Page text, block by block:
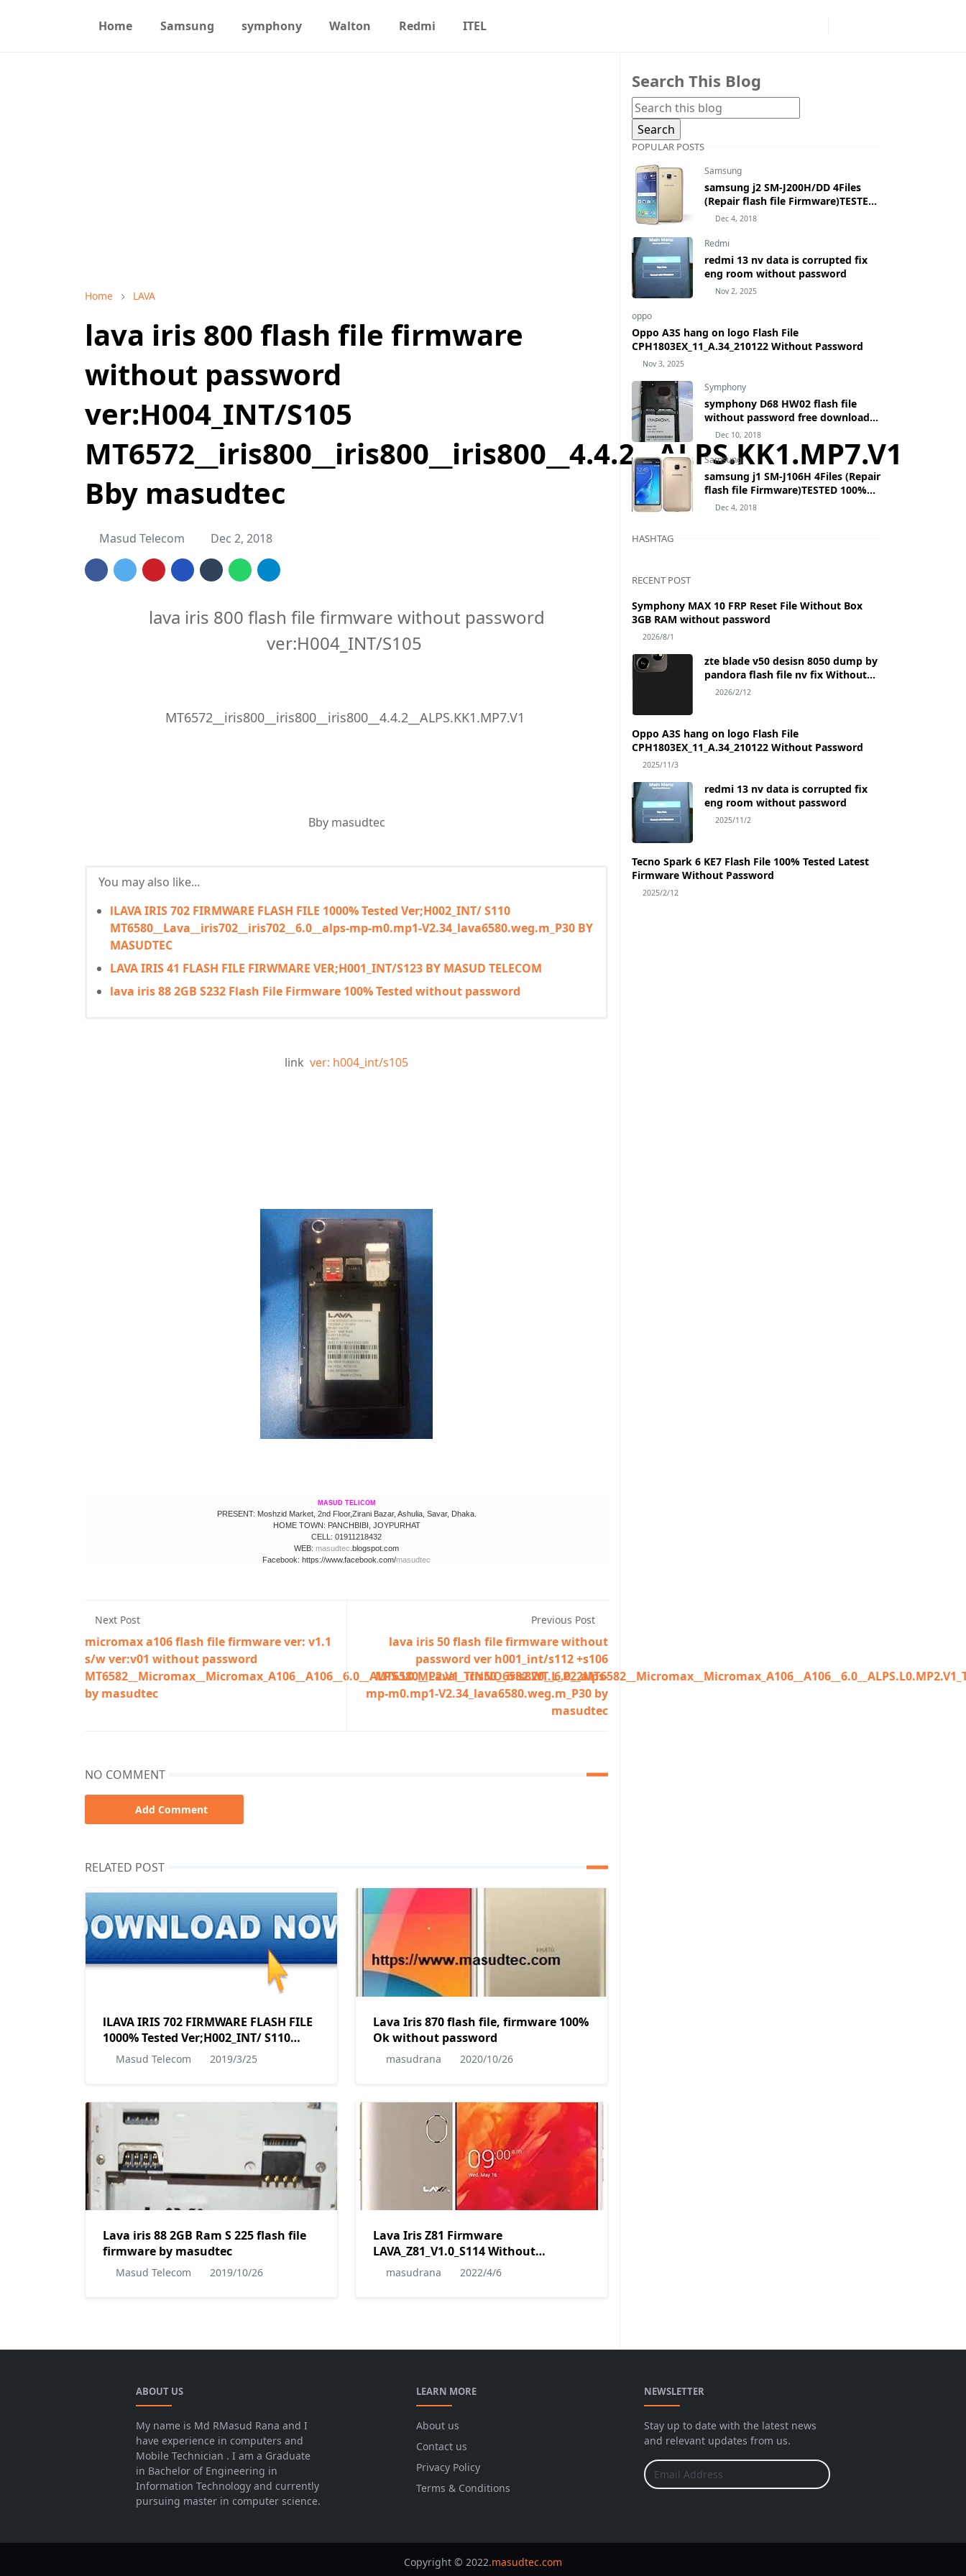
Home Samsung symphony Walton Redmi ITEL
Home LAVA
lava iris 800 flash file firmware
without password
ver:H004_INT/S105
MT6572__iris800__iris800__iris800__4.4.2__ALPS.KK1.MP7.V1
Bby masudtec
Masud Telecom Dec 2, 2018
lava iris 800 flash file firmware without password
ver:H004_INT/S105
MT6572__iris800__iris800__iris800__4.4.2__ALPS.KK1.MP7.V1
Bby masudtec
You may also like...
lLAVA IRIS 702 FIRMWARE FLASH FILE 1000% Tested Ver;H002_INT/ S110
MT6580__Lava__iris702__iris702__6.0__alps-mp-m0.mp1-V2.34_lava6580.weg.m_P30 BY
MASUDTEC
LAVA IRIS 41 FLASH FILE FIRWMARE VER;H001_INT/S123 BY MASUD TELECOM
lava iris 88 2GB S232 Flash File Firmware 100% Tested without password
link ver: h004_int/s105
MASUD TELICOM
PRESENT: Moshzid Market, 2nd Floor,Zirani Bazar, Ashulia, Savar, Dhaka.
HOME TOWN: PANCHBIBI, JOYPURHAT
CELL: 01911218432
WEB: masudtec .blogspot.com
Facebook: https://www.facebook.com/masudtec
Next Post
micromax a106 flash file firmware ver: v1.1
s/w ver:v01 without password
by masudtec
Previous Post
lava iris 50 flash file firmware without
password ver h001_int/s112 +s106
MT6580__Lava__iris50__iris820__6.0__alps-
mp-m0.mp1-V2.34_lava6580.weg.m_P30 by
masudtec
NO COMMENT
Add Comment
RELATED POST
lLAVA IRIS 702 FIRMWARE FLASH FILE
1000% Tested Ver;H002_INT/ S110
MT6580__Lava__iris702__iris702__6.0__alps-
MASUDTEC
Masud Telecom 2019/3/25
Lava Iris 870 flash file, firmware 100%
Ok without password
masudrana 2020/10/26
Lava iris 88 2GB Ram S 225 flash file
firmware by masudtec
Masud Telecom 2019/10/26
Lava Iris Z81 Firmware
LAVA_Z81_V1.0_S114 Without
Password
masudrana 2022/4/6
Search This Blog
POPULAR POSTS
Samsung
samsung j2 SM-J200H/DD 4Files
(Repair flash file Firmware)TESTED
100% BY MASUDTEC
Dec 4, 2018
Redmi
redmi 13 nv data is corrupted fix
eng room without password
Nov 2, 2025
oppo
Oppo A3S hang on logo Flash File
CPH1803EX_11_A.34_210122 Without Password
Nov 3, 2025
Symphony
symphony D68 HW02 flash file
without password free download
by masudtec
Dec 10, 2018
Samsung
samsung j1 SM-J106H 4Files (Repair
flash file Firmware)TESTED 100%
BY MASUDTEC samsung Galaxy J1
Dec 4, 2018
HASHTAG
RECENT POST
Symphony MAX 10 FRP Reset File Without Box
3GB RAM without password
2026/8/1
zte blade v50 desisn 8050 dump by
pandora flash file nv fix Without
Password
2026/2/12
Oppo A3S hang on logo Flash File
CPH1803EX_11_A.34_210122 Without Password
2025/11/3
redmi 13 nv data is corrupted fix
eng room without password
2025/11/2
Tecno Spark 6 KE7 Flash File 100% Tested Latest
Firmware Without Password
2025/2/12
ABOUT US
My name is Md RMasud Rana and I
have experience in computers and
Mobile Technician . I am a Graduate
in Bachelor of Engineering in
Information Technology and currently
pursuing master in computer science.
LEARN MORE
About us
Contact us
Privacy Policy
Terms & Conditions
NEWSLETTER
Stay up to date with the latest news
and relevant updates from us.
Copyright © 2022.masudtec.com